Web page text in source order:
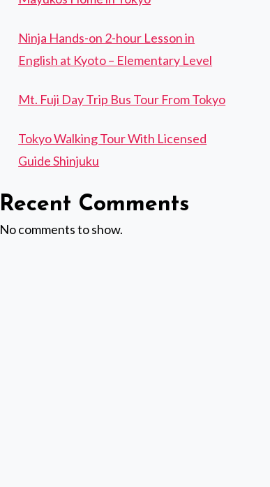
Ninja Hands-on 2-hour Lesson in
English at Kyoto – Elementary Level
Mt. Fuji Day Trip Bus Tour From Tokyo
Tokyo Walking Tour With Licensed
Guide Shinjuku
Recent Comments
No comments to show.